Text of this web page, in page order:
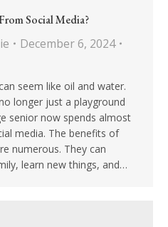
Social Media?
December 6, 2024
seem like oil and water.
longer just a playground
senior now spends almost
media. The benefits of
numerous. They can
learn new things, and…